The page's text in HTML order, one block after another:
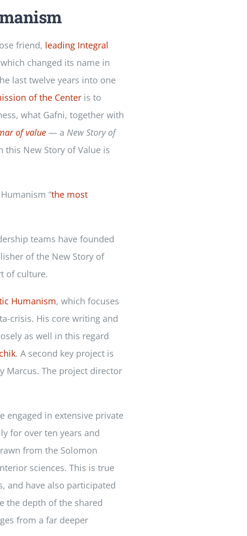
friend, leading Integral
changed its name in
last twelve years into one
of the Centeris to
what Gafni, together with
of value— a New Story of
this New Story of Value is
“the most
teams have founded
of the New Story of
of culture.
Humanism, which focuses
crisis. His core writing and
as well in this regard
. A second key project is
Marcus. The project director
engaged in extensive private
for over ten years and
from the Solomon
sciences. This is true
and have also participated
the depth of the shared
from a far deeper